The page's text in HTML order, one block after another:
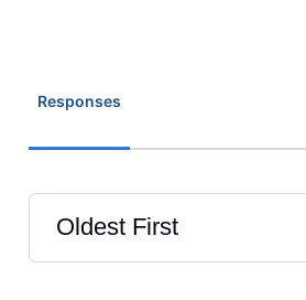
Responses
Oldest First
Selected